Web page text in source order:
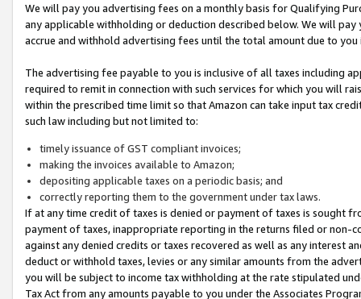
We will pay you advertising fees on a monthly basis for Qualifying
any applicable withholding or deduction described below. We will
accrue and withhold advertising fees until the total amount due to you
The advertising fee payable to you is inclusive of all taxes including
required to remit in connection with such services for which you will
within the prescribed time limit so that Amazon can take input tax
such law including but not limited to:
timely issuance of GST compliant invoices;
making the invoices available to Amazon;
depositing applicable taxes on a periodic basis; and
correctly reporting them to the government under tax laws.
If at any time credit of taxes is denied or payment of taxes is sought
payment of taxes, inappropriate reporting in the returns filed or non-
against any denied credits or taxes recovered as well as any interest
deduct or withhold taxes, levies or any similar amounts from the
you will be subject to income tax withholding at the rate stipulated
Tax Act from any amounts payable to you under the Associates